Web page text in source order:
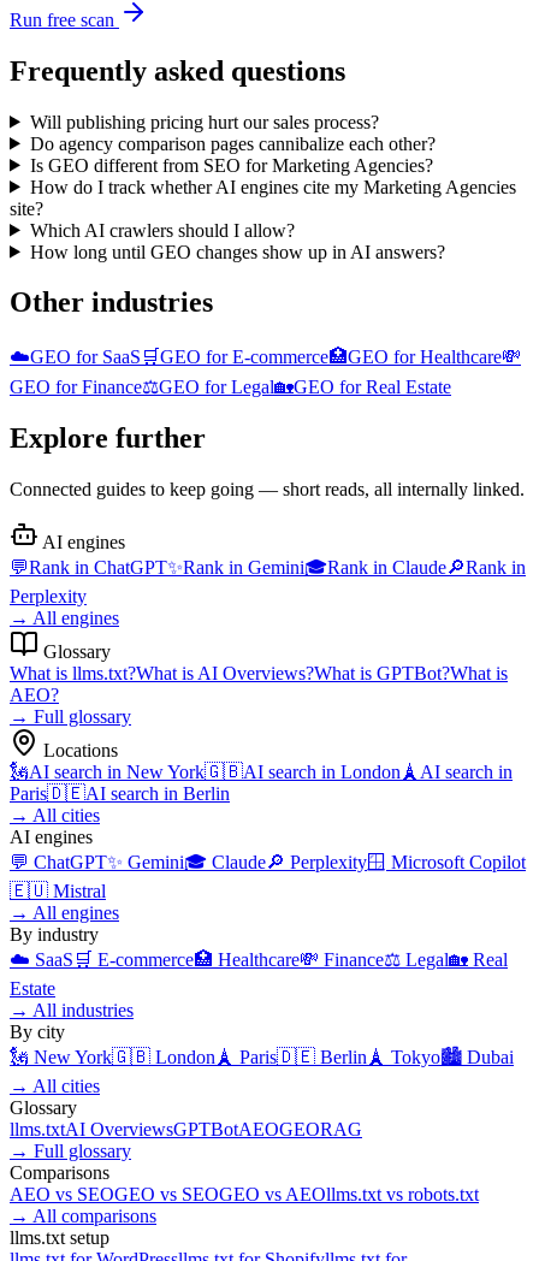
Run free scan
Frequently asked questions
Will publishing pricing hurt our sales process?
Do agency comparison pages cannibalize each other?
Is GEO different from SEO for Marketing Agencies?
How do I track whether AI engines cite my Marketing Agencies
site?
Which AI crawlers should I allow?
How long until GEO changes show up in AI answers?
Other industries
☁️GEO for SaaS 🛒GEO forE-commerce🏥GEO forHealthcare💸
GEO forFinance⚖️GEO forLegal🏡GEO forReal Estate
Explore further
Connected guides to keep going — short reads, all internally linked.
AI engines
💬Rank in ChatGPT✨Rank in Gemini🎓Rank in Claude🔎Rank in
Perplexity
→ All engines
Glossary
What is llms.txt?What is AI Overviews?What is GPTBot?What is
AEO?
→ Full glossary
Locations
🗽AI search in New York🇬🇧AI search in London 🗼 AI search in
Paris🇩🇪AI search in Berlin
→ All cities
AI engines
💬 ChatGPT✨ Gemini🎓 Claude🔎 Perplexity🪟 Microsoft Copilot
🇪🇺 Mistral
→ All engines
By industry
☁️ SaaS 🛒 E-commerce🏥 Healthcare💸 Finance⚖️ Legal🏡 Real
Estate
→ All industries
By city
🗽 New York🇬🇧 London 🗼 Paris🇩🇪 Berlin 🗼 Tokyo🏙️ Dubai
→ All cities
Glossary
llms.txtAI OverviewsGPTBotAEOGEORAG
→ Full glossary
Comparisons
AEO vs SEOGEO vs SEOGEO vs AEOllms.txt vs robots.txt
→ All comparisons
llms.txt setup